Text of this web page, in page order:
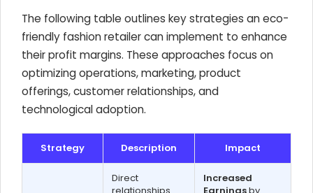
The following table outlines key strategies an eco-
friendly fashion retailer can implement to enhance
their profit margins. These approaches focus on
optimizing operations, marketing, product
offerings, customer relationships, and
technological adoption.
Strategy Description Impact
Direct
Increased